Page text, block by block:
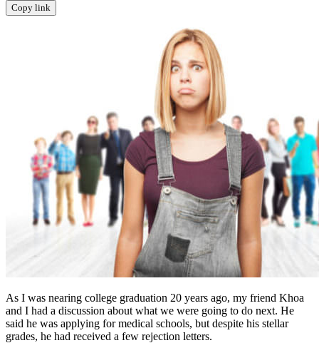
Copy link
As I was nearing college graduation 20 years ago, my friend Khoa
and I had a discussion about what we were going to do next. He
said he was applying for medical schools, but despite his stellar
grades, he had received a few rejection letters.